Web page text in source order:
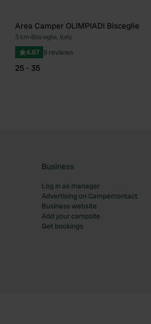
Favourite
Area Camper OLIMPIADI Bisceglie
3 km•Bisceglie, Italy
4.67 9 reviews
25 - 35
Business
Log in as manager
Advertising on Campercontact
Business website
Add your campsite
Get bookings